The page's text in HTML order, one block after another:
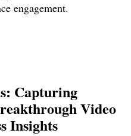
engagement.
Capturing
Video
Insights